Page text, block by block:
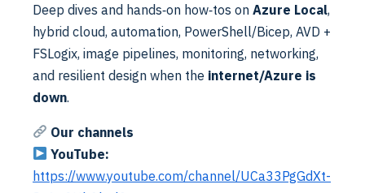
Reading Time: 2 minutesSPF (Sender Policy Framework)
records is a standard to help your battle against spam. It
and recipients…
Read More
Deep dives and hands‑on how‑tos on Azure Local,
hybrid cloud, automation, PowerShell/Bicep, AVD +
FSLogix, image pipelines, monitoring, networking,
and resilient design when the internet/Azure is
down.
Our channels
YouTube:
https://www.youtube.com/channel/UCa33PgGdXt-